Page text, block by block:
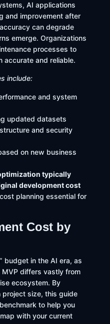
AI applications
and improvement after
can degrade
emerge. Organizations
processes to
accurate and reliable.
include:
and system
updated datasets
and security
on new business
typically
development cost
planning essential for
Cost by
budget in the AI era, as
differs vastly from
ecosystem. By
size, this guide
to help you
with your current